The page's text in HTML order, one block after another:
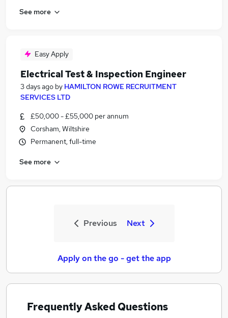
See more
Easy Apply
Electrical Test & Inspection Engineer
3 days ago by HAMILTON ROWE RECRUITMENT
SERVICES LTD
£50,000 - £55,000 per annum
Corsham, Wiltshire
Permanent, full-time
See more
Previous Next
Apply on the go - get the app
Frequently Asked Questions